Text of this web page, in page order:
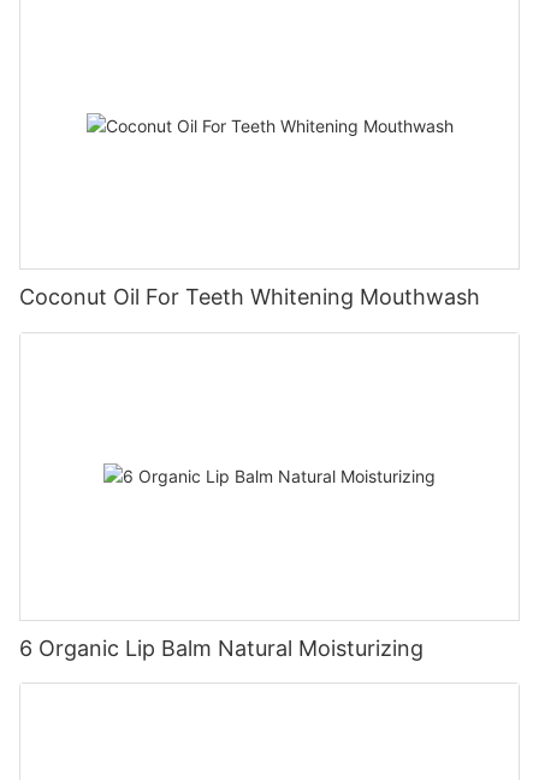
Coconut Oil For Teeth Whitening Mouthwash
6 Organic Lip Balm Natural Moisturizing